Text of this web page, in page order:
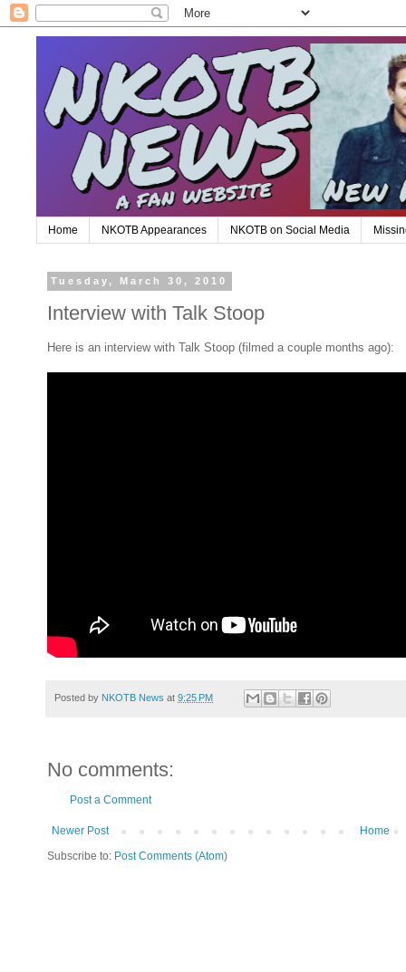
Home NKOTB Appearances NKOTB on Social Media
Tuesday, March 30, 2010
Interview with Talk Stoop
Here is an interview with Talk Stoop (filmed a couple months ago):
Posted by NKOTB News at 9:25 PM
No comments:
Post a Comment
Newer Post
Home
Subscribe to: Post Comments (Atom)